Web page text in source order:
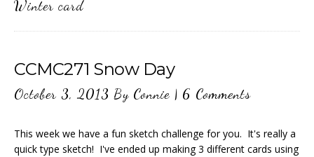
Winter card
CCMC271 Snow Day
October 3, 2013 By Connie | 6 Comments
This week we have a fun sketch challenge for you. It's really a
quick type sketch! I've ended up making 3 different cards using